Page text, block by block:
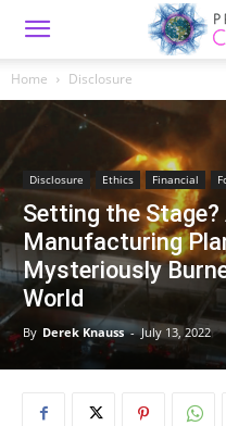
Home Disclosure
Disclosure Ethics Financial
Setting the
Manufacturing
Mysteriously
World
By Derek Knauss - July 13, 2022